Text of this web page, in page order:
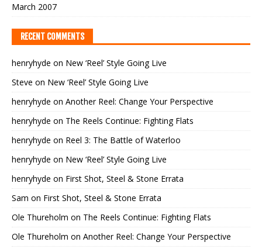
March 2007
RECENT COMMENTS
henryhyde on New ‘Reel’ Style Going Live
Steve on New ‘Reel’ Style Going Live
henryhyde on Another Reel: Change Your Perspective
henryhyde on The Reels Continue: Fighting Flats
henryhyde on Reel 3: The Battle of Waterloo
henryhyde on New ‘Reel’ Style Going Live
henryhyde on First Shot, Steel & Stone Errata
Sam on First Shot, Steel & Stone Errata
Ole Thureholm on The Reels Continue: Fighting Flats
Ole Thureholm on Another Reel: Change Your Perspective